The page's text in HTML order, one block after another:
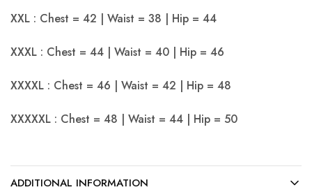
XXL : Chest = 42 | Waist = 38 | Hip = 44
XXXL : Chest = 44 | Waist = 40 | Hip = 46
XXXXL : Chest = 46 | Waist = 42 | Hip = 48
XXXXXL : Chest = 48 | Waist = 44 | Hip = 50
ADDITIONAL INFORMATION